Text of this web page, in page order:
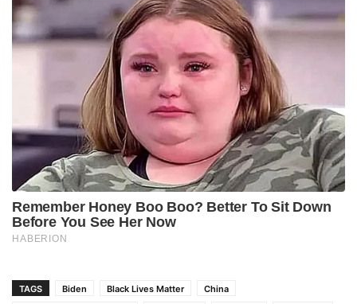
TAGS Biden Black Lives Matter
China